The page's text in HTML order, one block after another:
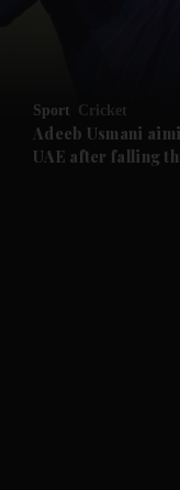
Sport Cricket
Adeeb Usmani
UAE after falling